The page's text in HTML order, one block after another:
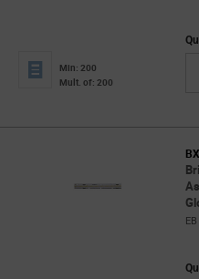
Min: 200
Mult. of: 200